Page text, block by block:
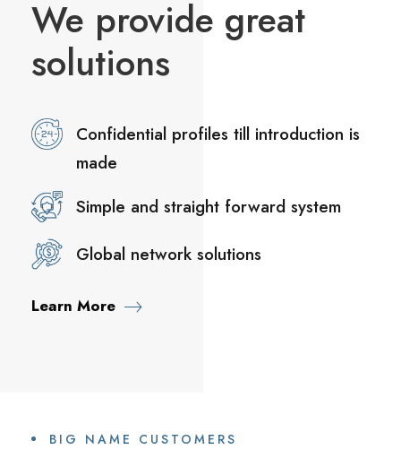
We provide great
solutions
Confidential profiles till introduction is
made
Simple and straight forward system
Global network solutions
Learn More
BIG NAME CUSTOMERS